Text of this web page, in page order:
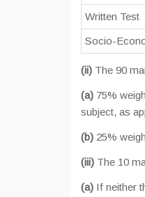
Written Test
Socio-
(ii) The 90
(a) 75%
subject, as
(b) 25%
(iii) The 10
(a) If neither